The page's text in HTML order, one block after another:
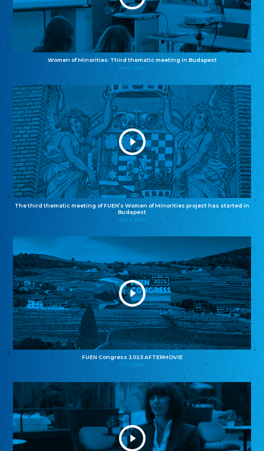
Women of Minorities: Third thematic meeting in Budapest
04.12.2025
The third thematic meeting of FUEN’s Women of Minorities project has started in
Budapest
02.12.2025
FUEN Congress 2025 AFTERMOVIE
11.11.2025